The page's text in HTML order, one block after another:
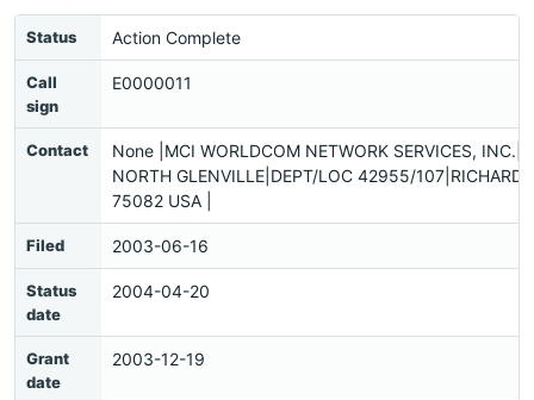
Status Action Complete
Call
sign
E0000011
Contact
None |MCI WORLDCOM NETWORK SERVICES,
NORTH GLENVILLE|DEPT/LOC 42955/
75082 USA |
Filed 2003-06-16
Status
date
2004-04-20
Grant
date
2003-12-19